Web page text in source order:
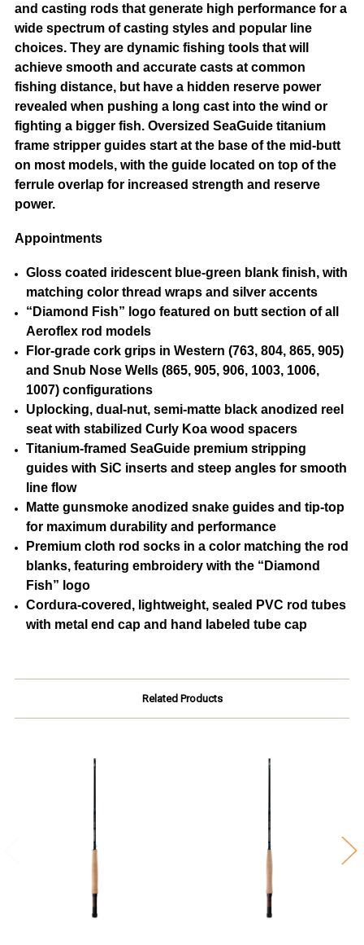
and casting rods that generate high performance for a
wide spectrum of casting styles and popular line
choices. They are dynamic fishing tools that will
achieve smooth and accurate casts at common
fishing distance, but have a hidden reserve power
revealed when pushing a long cast into the wind or
fighting a bigger fish. Oversized SeaGuide titanium
frame stripper guides start at the base of the mid-butt
on most models, with the guide located on top of the
ferrule overlap for increased strength and reserve
power.
Appointments
Gloss coated iridescent blue-green blank finish, with
matching color thread wraps and silver accents
“Diamond Fish” logo featured on butt section of all
Aeroflex rod models
Flor-grade cork grips in Western (763, 804, 865, 905)
and Snub Nose Wells (865, 905, 906, 1003, 1006,
1007) configurations
Uplocking, dual-nut, semi-matte black anodized reel
seat with stabilized Curly Koa wood spacers
Titanium-framed SeaGuide premium stripping
guides with SiC inserts and steep angles for smooth
line flow
Matte gunsmoke anodized snake guides and tip-top
for maximum durability and performance
Premium cloth rod socks in a color matching the rod
blanks, featuring embroidery with the “Diamond
Fish” logo
Cordura-covered, lightweight, sealed PVC rod tubes
with metal end cap and hand labeled tube cap
Related Products